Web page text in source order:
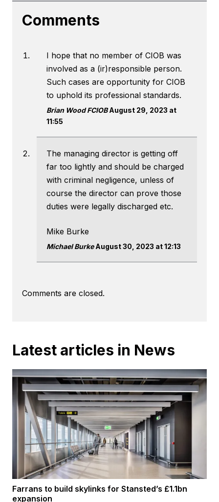
Comments
I hope that no member of CIOB was
involved as a (ir)responsible person.
Such cases are opportunity for CIOB
to uphold its professional standards.
Brian Wood FCIOBAugust 29, 2023 at
11:55
The managing director is getting off
far too lightly and should be charged
with criminal negligence, unless of
course the director can prove those
duties were legally discharged etc.
Mike Burke
Michael BurkeAugust 30, 2023 at 12:13
Comments are closed.
Latest articles in News
Farrans to build skylinks for Stansted’s £1.1bn
expansion